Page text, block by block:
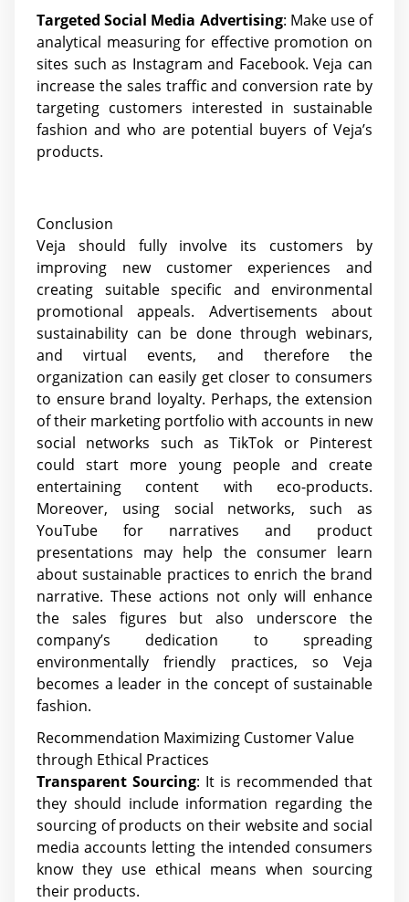
Targeted Social Media Advertising: Make use of
analytical measuring for effective promotion on
sites such as Instagram and Facebook. Veja can
increase the sales traffic and conversion rate by
targeting customers interested in sustainable
fashion and who are potential buyers of Veja’s
products.
Conclusion
Veja should fully involve its customers by
improving new customer experiences and
creating suitable specific and environmental
promotional appeals. Advertisements about
sustainability can be done through webinars,
and virtual events, and therefore the
organization can easily get closer to consumers
to ensure brand loyalty. Perhaps, the extension
of their marketing portfolio with accounts in new
social networks such as TikTok or Pinterest
could start more young people and create
entertaining content with eco-products.
Moreover, using social networks, such as
YouTube for narratives and product
presentations may help the consumer learn
about sustainable practices to enrich the brand
narrative. These actions not only will enhance
the sales figures but also underscore the
company’s dedication to spreading
environmentally friendly practices, so Veja
becomes a leader in the concept of sustainable
fashion.
Recommendation Maximizing Customer Value
through Ethical Practices
Transparent Sourcing: It is recommended that
they should include information regarding the
sourcing of products on their website and social
media accounts letting the intended consumers
know they use ethical means when sourcing
their products.